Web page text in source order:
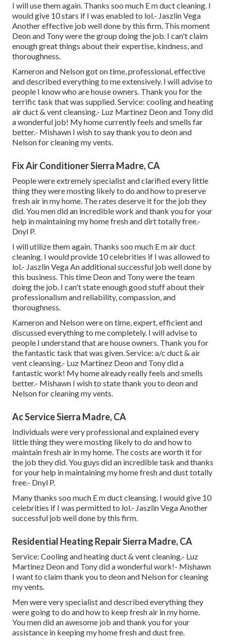
I will use them again. Thanks soo much E m duct cleaning. I
would give 10 stars if I was enabled to lol.- Jaszlin Vega
Another effective job well done by this firm. This moment
Deon and Tony were the group doing the job. I can't claim
enough great things about their expertise, kindness, and
thoroughness.
Kameron and Nelson got on time, professional, effective
and described everything to me extensively. I will advise to
people I know who are house owners. Thank you for the
terrific task that was supplied. Service: cooling and heating
air duct & vent cleansing.- Luz Martinez Deon and Tony did
a wonderful job! My home currently feels and smells far
better.- Mishawn I wish to say thank you to deon and
Nelson for cleaning my vents.
Fix Air Conditioner Sierra Madre, CA
People were extremely specialist and clarified every little
thing they were mosting likely to do and how to preserve
fresh air in my home. The rates deserve it for the job they
did. You men did an incredible work and thank you for your
help in maintaining my home fresh and dirt totally free.-
Dnyl P.
I will utilize them again. Thanks soo much E m air duct
cleaning. I would provide 10 celebrities if I was allowed to
lol.- Jaszlin Vega An additional successful job well done by
this business. This time Deon and Tony were the team
doing the job. I can't state enough good stuff about their
professionalism and reliability, compassion, and
thoroughness.
Kameron and Nelson were on time, expert, efficient and
discussed everything to me completely. I will advise to
people I understand that are house owners. Thank you for
the fantastic task that was given. Service: a/c duct & air
vent cleansing.- Luz Martinez Deon and Tony did a
fantastic work! My home already really feels and smells
better.- Mishawn I wish to state thank you to deon and
Nelson for cleaning my vents.
Ac Service Sierra Madre, CA
Individuals were very professional and explained every
little thing they were mosting likely to do and how to
maintain fresh air in my home. The costs are worth it for
the job they did. You guys did an incredible task and thanks
for your help in maintaining my home fresh and dust totally
free.- Dnyl P.
Many thanks soo much E m duct cleansing. I would give 10
celebrities if I was permitted to lol.- Jaszlin Vega Another
successful job well done by this firm.
Residential Heating Repair Sierra Madre, CA
Service: Cooling and heating duct & vent cleaning.- Luz
Martinez Deon and Tony did a wonderful work!- Mishawn
I want to claim thank you to deon and Nelson for cleaning
my vents.
Men were very specialist and described everything they
were going to do and how to keep fresh air in my home.
You men did an awesome job and thank you for your
assistance in keeping my home fresh and dust free.